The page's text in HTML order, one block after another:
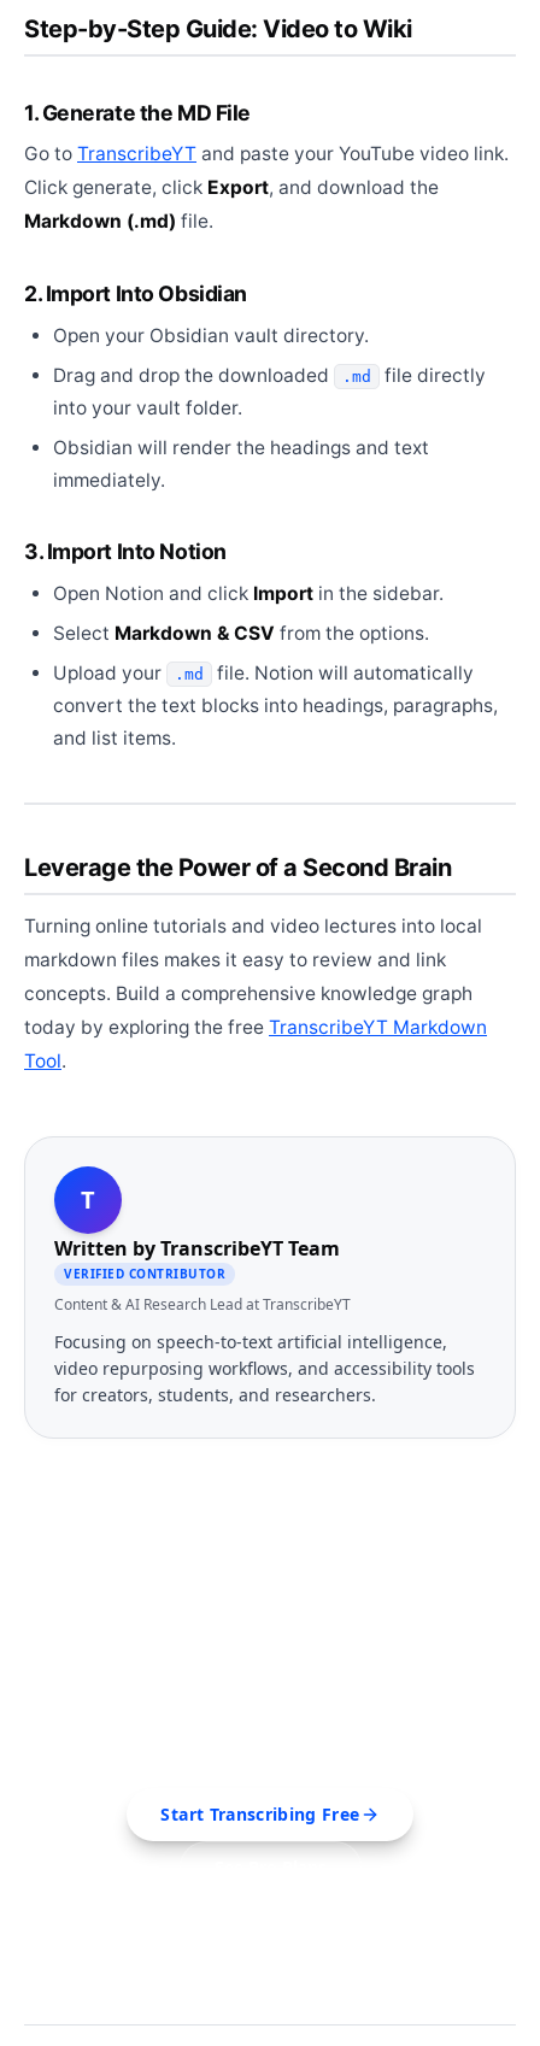
Step-by-Step Guide: Video to Wiki
1. Generate the MD File
Go to TranscribeYT and paste your YouTube video link.
Click generate, click Export, and download the
Markdown (.md) file.
2. Import Into Obsidian
Open your Obsidian vault directory.
Drag and drop the downloaded
.md
file directly
into your vault folder.
Obsidian will render the headings and text
immediately.
3. Import Into Notion
Open Notion and click Import in the sidebar.
Select Markdown & CSV from the options.
Upload your
.md
file. Notion will automatically
convert the text blocks into headings, paragraphs,
and list items.
Leverage the Power of a Second Brain
Turning online tutorials and video lectures into local
markdown files makes it easy to review and link
concepts. Build a comprehensive knowledge graph
today by exploring the free TranscribeYT Markdown
Tool.
T
Written byTranscribeYT Team
VERIFIED CONTRIBUTOR
Content & AI Research Lead at TranscribeYT
Focusing on speech-to-text artificial intelligence,
video repurposing workflows, and accessibility tools
for creators, students, and researchers.
Start Transcribing Free